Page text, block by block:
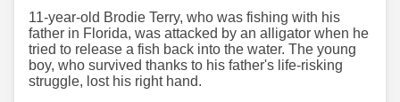
11-year-old Brodie Terry, who was fishing with his
father in Florida, was attacked by an alligator when he
tried to release a fish back into the water. The young
boy, who survived thanks to his father's life-risking
struggle, lost his right hand.